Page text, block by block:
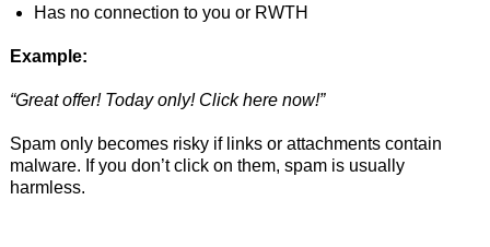
Has no connection to you or RWTH
Example:
“Great offer! Today only! Click here now!”
Spam only becomes risky if links or attachments contain
malware. If you don’t click on them, spam is usually
harmless.